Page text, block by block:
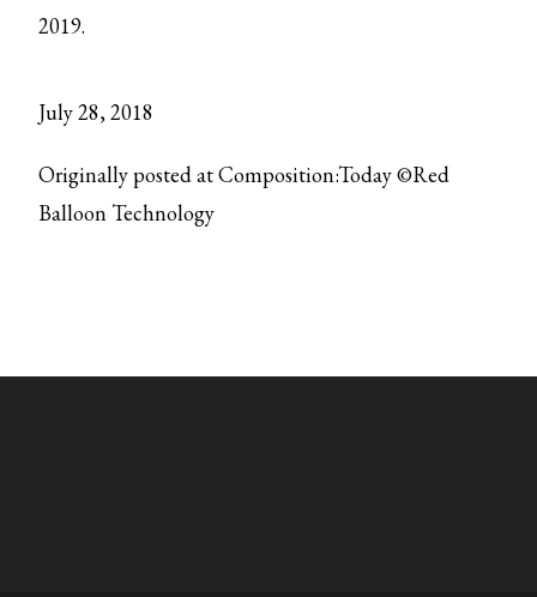
2019.
July 28, 2018
Originally posted at Composition:Today ©Red
Balloon Technology